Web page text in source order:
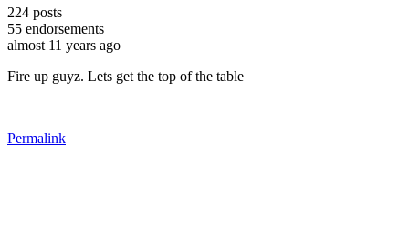
224 posts
55 endorsements
almost 11 years ago
Fire up guyz. Lets get the top of the table
Permalink